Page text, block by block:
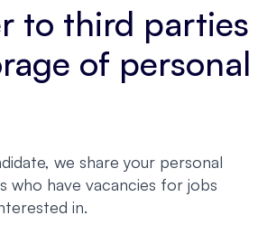
to third parties
of personal
we share your personal
who have vacancies for jobs
in.